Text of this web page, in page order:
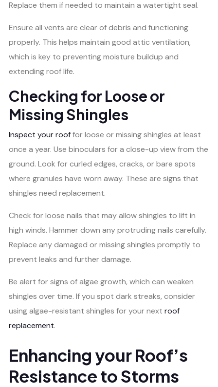
Replace them if needed to maintain a watertight seal.
Ensure all vents are clear of debris and functioning
properly. This helps maintain good attic ventilation,
which is key to preventing moisture buildup and
extending roof life.
Checking for Loose or
Missing Shingles
Inspect your rooffor loose or missing shingles at least
once a year. Use binoculars for a close-up view from the
ground. Look for curled edges, cracks, or bare spots
where granules have worn away. These are signs that
shingles need replacement.
Check for loose nails that may allow shingles to lift in
high winds. Hammer down any protruding nails carefully.
Replace any damaged or missing shingles promptly to
prevent leaks and further damage.
Be alert for signs of algae growth, which can weaken
shingles over time. If you spot dark streaks, consider
using algae-resistant shingles for your next roof
replacement.
Enhancing your Roof’s
Resistance to Storms